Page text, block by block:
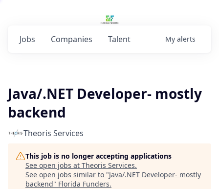
Jobs Companies Talent My alerts
Java/.NET Developer- mostly
backend
Theoris Services
This job is no longer accepting applications
See open jobs at Theoris Services.
See open jobs similar to "Java/.NET Developer- mostly
backend" Florida Funders.